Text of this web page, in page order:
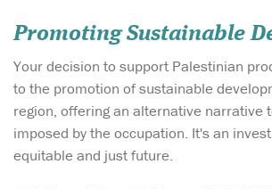
Promoting Sustainable
Your decision to support Palestinian
to the promotion of sustainable
region, offering an alternative narrative
imposed by the occupation. It's an
equitable and just future.